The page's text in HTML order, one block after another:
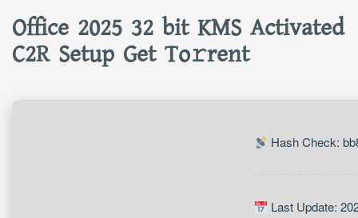
Office 2025 32 bit KMS Activated
C2R Setup Get To𝚛rent
Hash Check:
Last Update: